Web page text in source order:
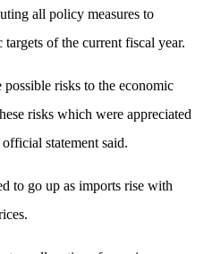
all policy measures to
of the current fiscal year.
risks to the economic
risks which were appreciated
statement said.
to go up as imports rise with